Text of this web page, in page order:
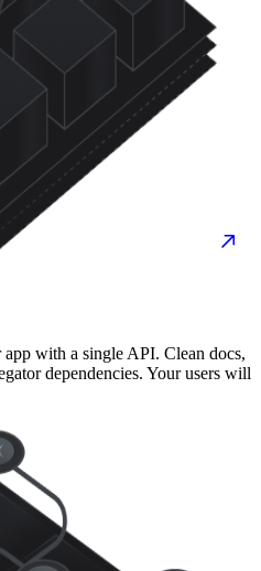
with a single API. Clean docs,
dependencies. Your users will